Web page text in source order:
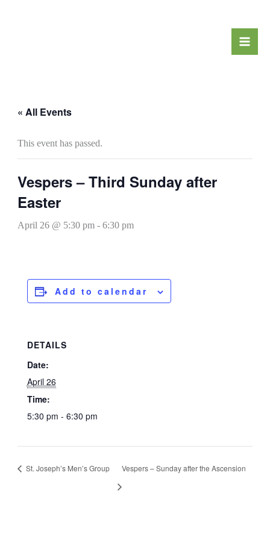
« All Events
This event has passed.
Vespers – Third Sunday after
Easter
April 26 @ 5:30 pm- 6:30 pm
Add to calendar
DETAILS
Date:
April 26
Time:
5:30 pm - 6:30 pm
St. Joseph’s Men’s Group Vespers – Sunday after the Ascension